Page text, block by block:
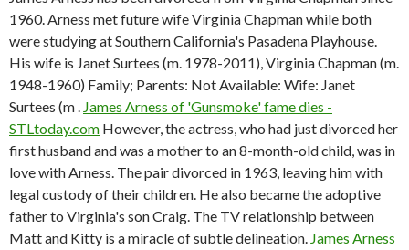
1960. Arness met future wife Virginia Chapman while both
were studying at Southern California's Pasadena Playhouse.
His wife is Janet Surtees (m. 1978-2011), Virginia Chapman (m.
1948-1960) Family; Parents: Not Available: Wife: Janet
Surtees (m . James Arness of 'Gunsmoke' fame dies -
STLtoday.com However, the actress, who had just divorced her
first husband and was a mother to an 8-month-old child, was in
love with Arness. The pair divorced in 1963, leaving him with
legal custody of their children. He also became the adoptive
father to Virginia's son Craig. The TV relationship between
Matt and Kitty is a miracle of subtle delineation. James Arness